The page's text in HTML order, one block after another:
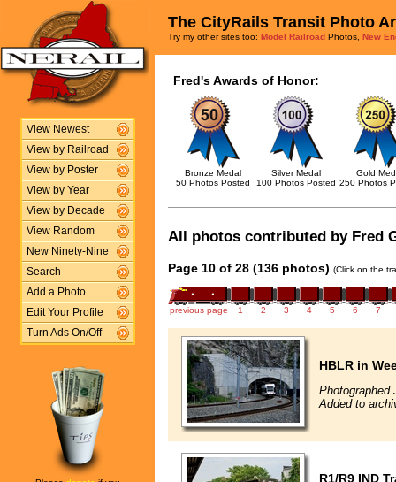
View Newest
View by Railroad
View by Poster
View by Year
View by Decade
View Random
New Ninety-Nine
Search
Add a Photo
Edit Your Profile
Turn Ads On/Off
The CityRails Transit Photo
Try my other sites too: Model Railroad Photos, New
Fred's Awards of Honor:
Bronze Medal
50 Photos Posted
Silver Medal
100 Photos Posted
Gold
250 Photos
All photos contributed by Fred
Page 10 of 28 (136 photos) (Click on the
previous page 1 2 3 4 5 6 7
HBLR in
Photographed
Added to
R1/R9 IND